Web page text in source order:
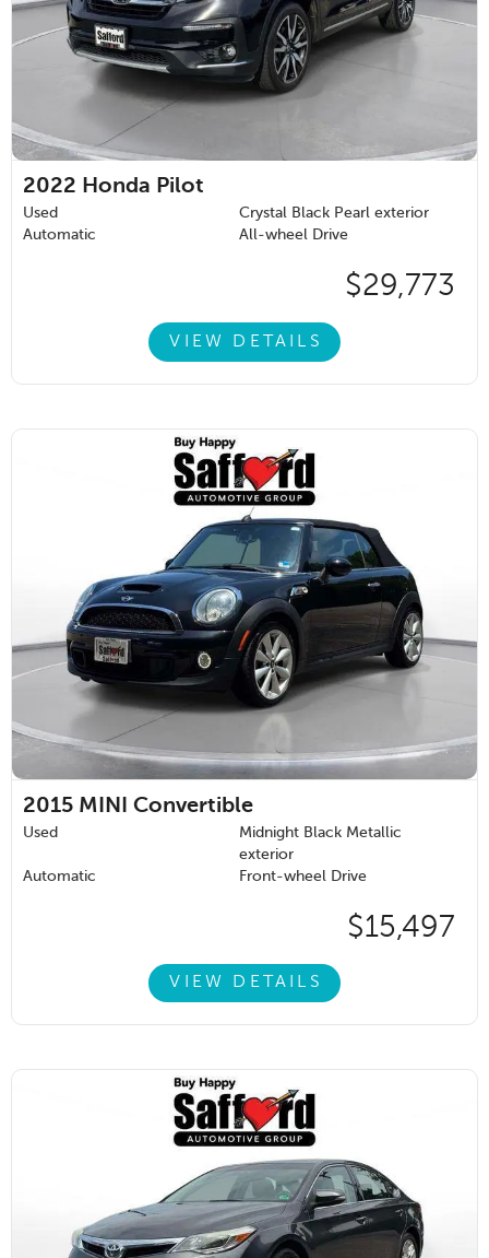
2022 Honda Pilot
Used
Crystal Black Pearl exterior
Automatic
All-wheel Drive
$29,773
VIEW DETAILS
2015 MINI Convertible
Used
Midnight Black Metallic
exterior
Automatic
Front-wheel Drive
$15,497
VIEW DETAILS